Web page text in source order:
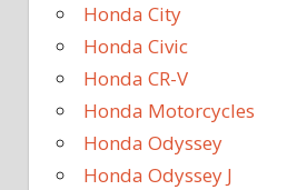
Honda City
Honda Civic
Honda CR-V
Honda Motorcycles
Honda Odyssey
Honda Odyssey J